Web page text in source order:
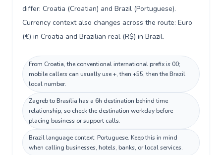
differ: Croatia (Croatian) and Brazil (Portuguese).
Currency context also changes across the route: Euro
(€) in Croatia and Brazilian real (R$) in Brazil.
From Croatia, the conventional international prefix is 00;
mobile callers can usually use +, then +55, then the Brazil
local number.
Zagreb to Brasília has a 6h destination behind time
relationship, so check the destination workday before
placing business or support calls.
Brazil language context: Portuguese. Keep this in mind
when calling businesses, hotels, banks, or local services.